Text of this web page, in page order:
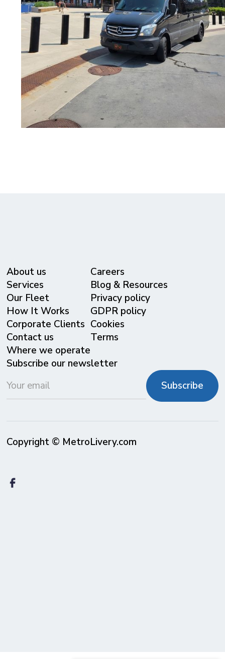
About us
Services
Our Fleet
⁠How It Works
Corporate Clients
Contact us
Where we operate
Careers
Blog & Resources
Privacy policy
GDPR policy
Cookies
Terms
Subscribe our newsletter
Copyright © MetroLivery.com